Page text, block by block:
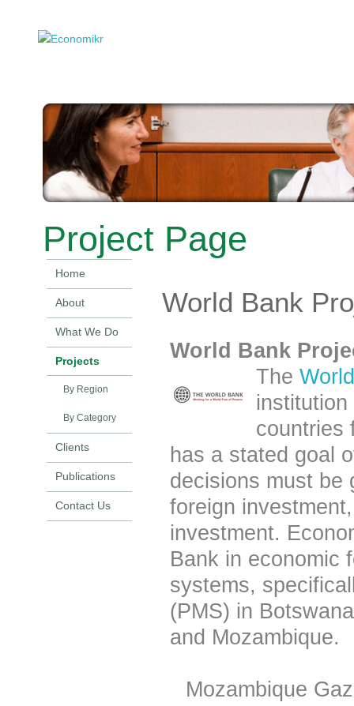
Project Page
Home
About
What We Do
Projects
By Region
By Category
Clients
Publications
Contact Us
World Bank
World Bank
The
countries
has a stated goal
decisions must be
foreign
investment.
Bank in economic
systems,
(PMS) in
and Mozambique.
Mozambique